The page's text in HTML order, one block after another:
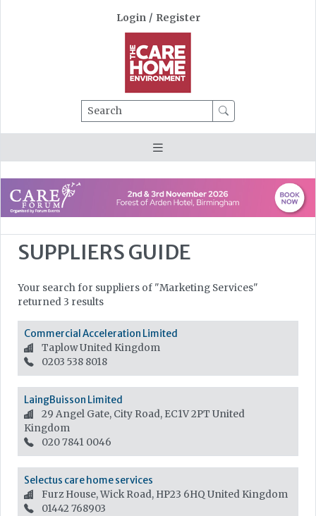
Login / Register
Search
SUPPLIERS GUIDE
Your search for suppliers of "Marketing Services"
returned 3 results
Commercial Acceleration Limited
TaplowUnited Kingdom
0203 538 8018
LaingBuisson Limited
29 Angel Gate, City Road, EC1V 2PT United
Kingdom
020 7841 0046
Selectus care home services
Furz House, Wick Road, HP23 6HQ United Kingdom
01442 768903